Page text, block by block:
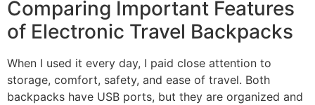
Comparing Important Features
of Electronic Travel Backpacks
When I used it every day, I paid close attention to
storage, comfort, safety, and ease of travel. Both
backpacks have USB ports, but they are organized and